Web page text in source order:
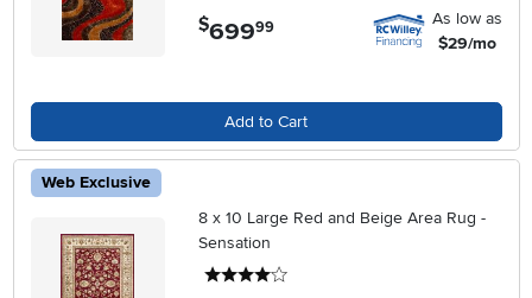
$699.99
As low as
$29/mo
Add to Cart
Web Exclusive
8 x 10 Large Red and Beige Area Rug -
Sensation